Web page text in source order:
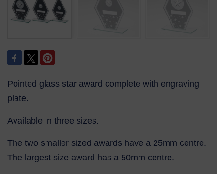
Pointed glass star award complete with engraving
plate.
Available in three sizes.
The two smaller sized awards have a 25mm centre.
The largest size award has a 50mm centre.